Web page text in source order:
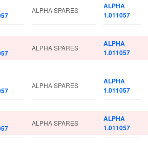
ALPHA SPARES
ALPHA
1.011057
ALPHA SPARES
ALPHA
1.011057
ALPHA SPARES
ALPHA
1.011057
ALPHA SPARES
ALPHA
1.011057